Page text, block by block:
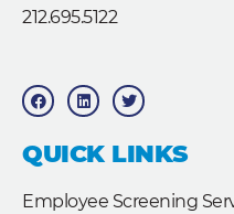
212.695.5122
F
a
c
b
o
o
L
i
n
e
d
T
w
i
t
e
QUICK LINKS
Employee Screening